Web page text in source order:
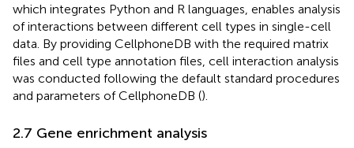
which integrates Python and R languages, enables analysis
of interactions between different cell types in single-cell
data. By providing CellphoneDB with the required matrix
files and cell type annotation files, cell interaction analysis
was conducted following the default standard procedures
and parameters of CellphoneDB ().
2.7 Gene enrichment analysis